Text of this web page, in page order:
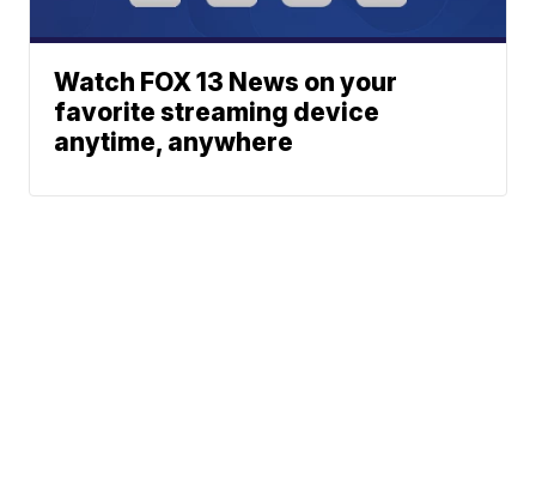
Watch FOX 13 News on your
favorite streaming device
anytime, anywhere